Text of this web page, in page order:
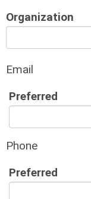
Organization
Email
Preferred
Phone
Preferred